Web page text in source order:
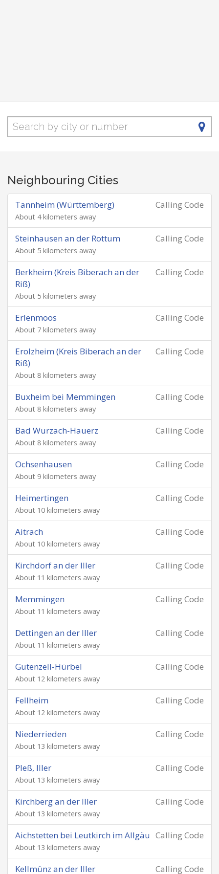
Neighbouring Cities
Calling Code
Tannheim (Württemberg)
About 4 kilometers away
Calling Code
Steinhausen an der Rottum
About 5 kilometers away
Calling Code
Berkheim (Kreis Biberach an der
Riß)
About 5 kilometers away
Calling Code
Erlenmoos
About 7 kilometers away
Calling Code
Erolzheim (Kreis Biberach an der
Riß)
About 8 kilometers away
Calling Code
Buxheim bei Memmingen
About 8 kilometers away
Calling Code
Bad Wurzach-Hauerz
About 8 kilometers away
Calling Code
Ochsenhausen
About 9 kilometers away
Calling Code
Heimertingen
About 10 kilometers away
Calling Code
Aitrach
About 10 kilometers away
Calling Code
Kirchdorf an der Iller
About 11 kilometers away
Calling Code
Memmingen
About 11 kilometers away
Calling Code
Dettingen an der Iller
About 11 kilometers away
Calling Code
Gutenzell-Hürbel
About 12 kilometers away
Calling Code
Fellheim
About 12 kilometers away
Calling Code
Niederrieden
About 13 kilometers away
Calling Code
Pleß, Iller
About 13 kilometers away
Calling Code
Kirchberg an der Iller
About 13 kilometers away
Calling Code
Aichstetten bei Leutkirch im Allgäu
About 13 kilometers away
Calling Code
Kellmünz an der Iller